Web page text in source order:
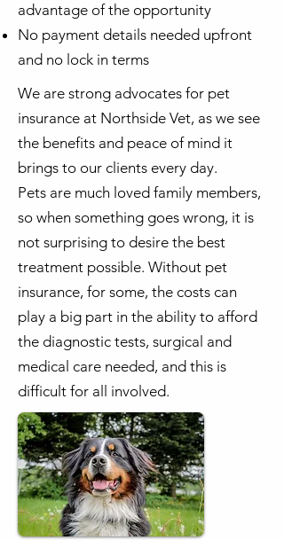
advantage of the opportunity
No payment details needed upfront
and no lock in terms
We are strong advocates for pet
insurance at Northside Vet, as we see
the benefits and peace of mind it
brings to our clients every day.
Pets are much loved family members,
so when something goes wrong, it is
not surprising to desire the best
treatment possible. Without pet
insurance, for some, the costs can
play a big part in the ability to afford
the diagnostic tests, surgical and
medical care needed, and this is
difficult for all involved.